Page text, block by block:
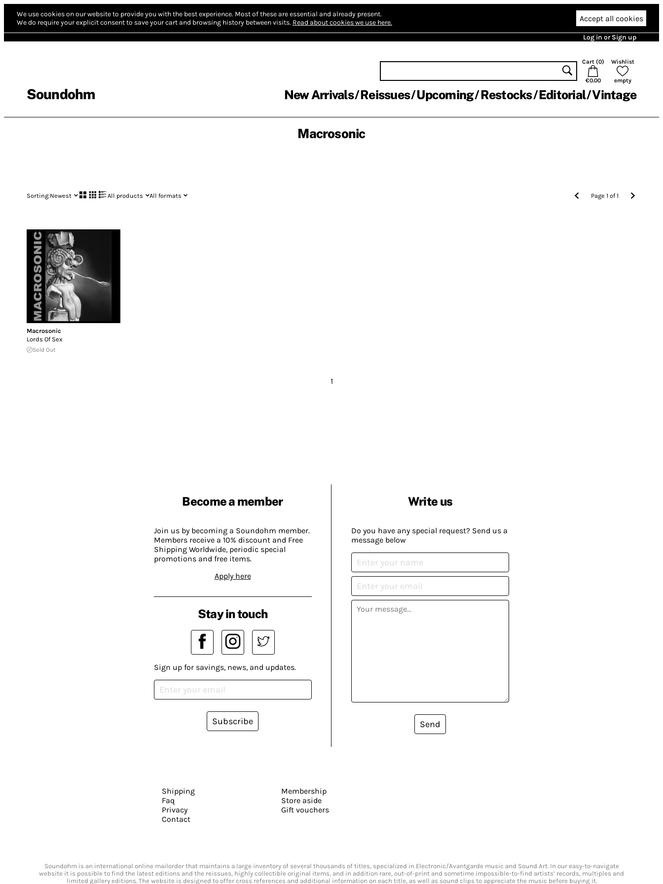
We use cookies on our website to provide you with the best experience. Most of these are essential and already present.
We do require your explicit consent to save your cart and browsing history between visits. Read about cookies we use here. Accept all cookies
Log in or Sign up
Soundohm
Cart (0)
€0.00
Wishlist
empty
New Arrivals Reissues Upcoming Restocks Editorial Vintage
Macrosonic
Sorting:Newest All products All formats Page1 of1
Macrosonic
Lords Of Sex
Sold Out
1
Become a member
Join us by becoming a Soundohm member.
Members receive a 10% discount and Free
Shipping Worldwide, periodic special
promotions and free items.
Apply here
Write us
Do you have any special request? Send us a
message below
Send
Stay in touch
Sign up for savings, news, and updates.
Subscribe
Shipping
Faq
Privacy
Contact
Membership
Store aside
Gift vouchers
Soundohm is an international online mailorder that maintains a large inventory of several thousands of titles, specialized in Electronic/Avantgarde music and Sound Art. In our easy-to-navigate
website it is possible to find the latest editions and the reissues, highly collectible original items, and in addition rare, out-of-print and sometime impossible-to-find artists’ records, multiples and
limited gallery editions. The website is designed to offer cross references and additional information on each title, as well as sound clips to appreciate the music before buying it.